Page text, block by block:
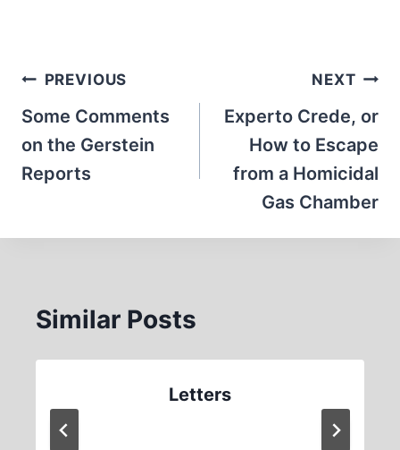
Post
navigation
PREVIOUS
Some Comments
on the Gerstein
Reports
NEXT
Experto Crede, or
How to Escape
from a Homicidal
Gas Chamber
Similar Posts
Letters